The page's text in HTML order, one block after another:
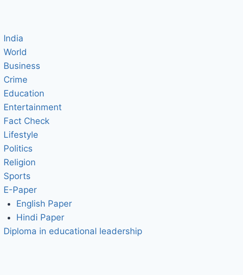
India
World
Business
Crime
Education
Entertainment
Fact Check
Lifestyle
Politics
Religion
Sports
E-Paper
English Paper
Hindi Paper
Diploma in educational leadership